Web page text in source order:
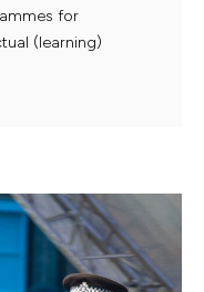
for
(learning)